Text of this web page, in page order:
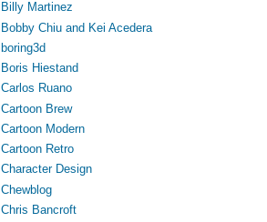
Billy Martinez
Bobby Chiu and Kei Acedera
boring3d
Boris Hiestand
Carlos Ruano
Cartoon Brew
Cartoon Modern
Cartoon Retro
Character Design
Chewblog
Chris Bancroft